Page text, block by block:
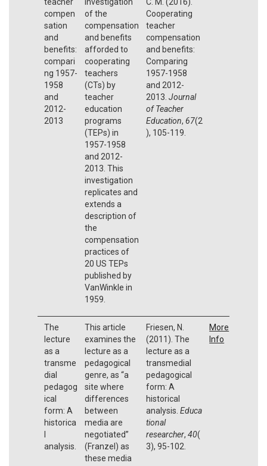
compen
sation
and
benefits:
compari
ng 1957-
1958
and
2012-
2013
of the
compensation
and benefits
afforded to
cooperating
teachers
(CTs) by
teacher
education
programs
(TEPs) in
1957-1958
and 2012-
2013. This
investigation
replicates and
extends a
description of
the
compensation
practices of
20 US TEPs
published by
VanWinkle in
1959.
Cooperating
teacher
compensation
and benefits:
Comparing
1957-1958
and 2012-
2013. Journal
of Teacher
Education, 67(2
), 105-119.
The
lecture
as a
transme
dial
pedagog
ical
form: A
historica
l
analysis.
This article
examines the
lecture as a
pedagogical
genre, as “a
site where
differences
between
media are
negotiated”
(Franzel) as
these media
Friesen, N.
(2011). The
lecture as a
transmedial
pedagogical
form: A
historical
analysis. Educa
tional
researcher, 40(
3), 95-102.
More
Info